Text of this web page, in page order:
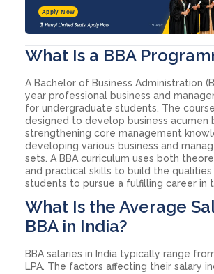
Apply Now
What Is a BBA
A Bachelor of Business Administration
year professional business and
for undergraduate students. The
designed to develop business acumen
strengthening core management
developing various business and
sets. A BBA curriculum uses both
and practical skills to build the
students to pursue a fulfilling career in
What Is the Average
BBA in India?
BBA salaries in India typically range from
LPA. The factors affecting their salary